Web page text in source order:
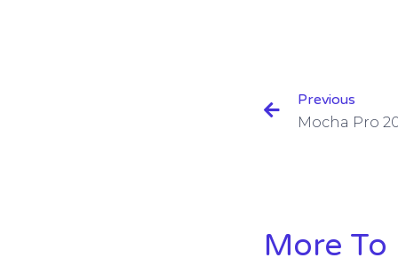
Previous
More